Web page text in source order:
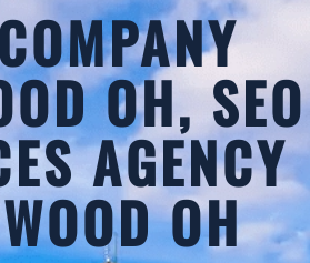
OH, SEO
AGENCY
OH